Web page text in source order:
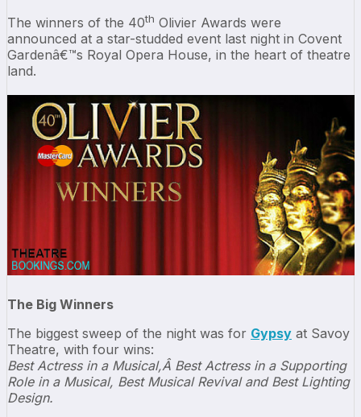
The winners of the 40th Olivier Awards were
announced at a star-studded event last night in Covent
Gardenâ€™s Royal Opera House, in the heart of theatre
land.
The Big Winners
The biggest sweep of the night was for Gypsy at Savoy
Theatre, with four wins:
Best Actress in a Musical,Â Best Actress in a Supporting
Role in a Musical, Best Musical Revival and Best Lighting
Design.